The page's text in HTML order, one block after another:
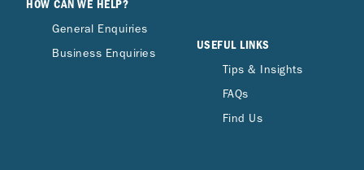
HOW CAN WE HELP?
General Enquiries
Business Enquiries
USEFUL LINKS
Tips & Insights
FAQs
Find Us